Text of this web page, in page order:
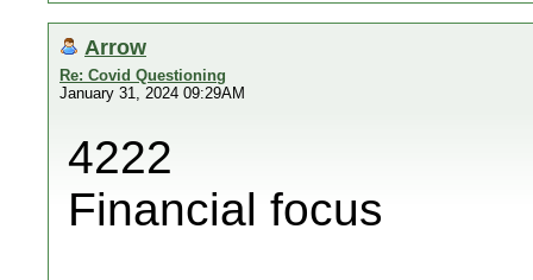
Arrow
Re: Covid Questioning
January 31, 2024 09:29AM
4222
Financial focus